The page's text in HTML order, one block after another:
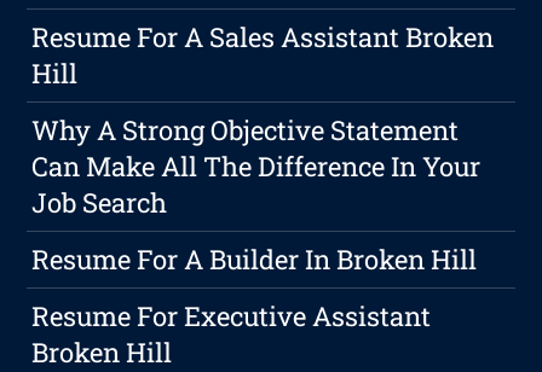
Resume For A Sales Assistant Broken
Hill
Why A Strong Objective Statement
Can Make All The Difference In Your
Job Search
Resume For A Builder In Broken Hill
Resume For Executive Assistant
Broken Hill